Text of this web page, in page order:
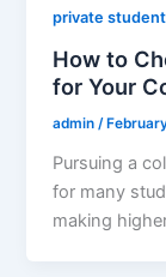
private
How to
for Your
admin/
Pursuing a
for many
making